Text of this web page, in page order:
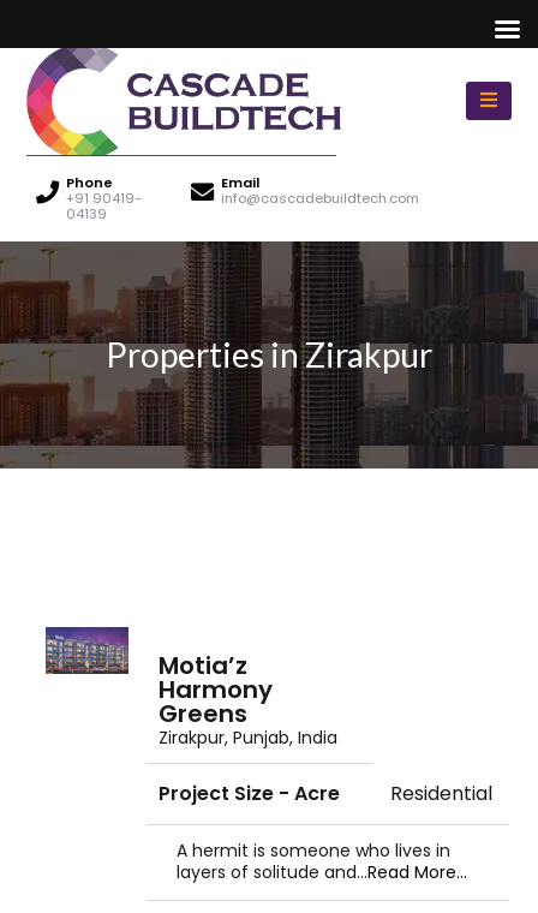
Phone
+91 90419-
04139
Email
info@cascadebuildtech.com
Properties in Zirakpur
Motia’z
Harmony
Greens
Zirakpur, Punjab, India
Project Size - Acre Residential
A hermit is someone who lives in
layers of solitude and...Read More...